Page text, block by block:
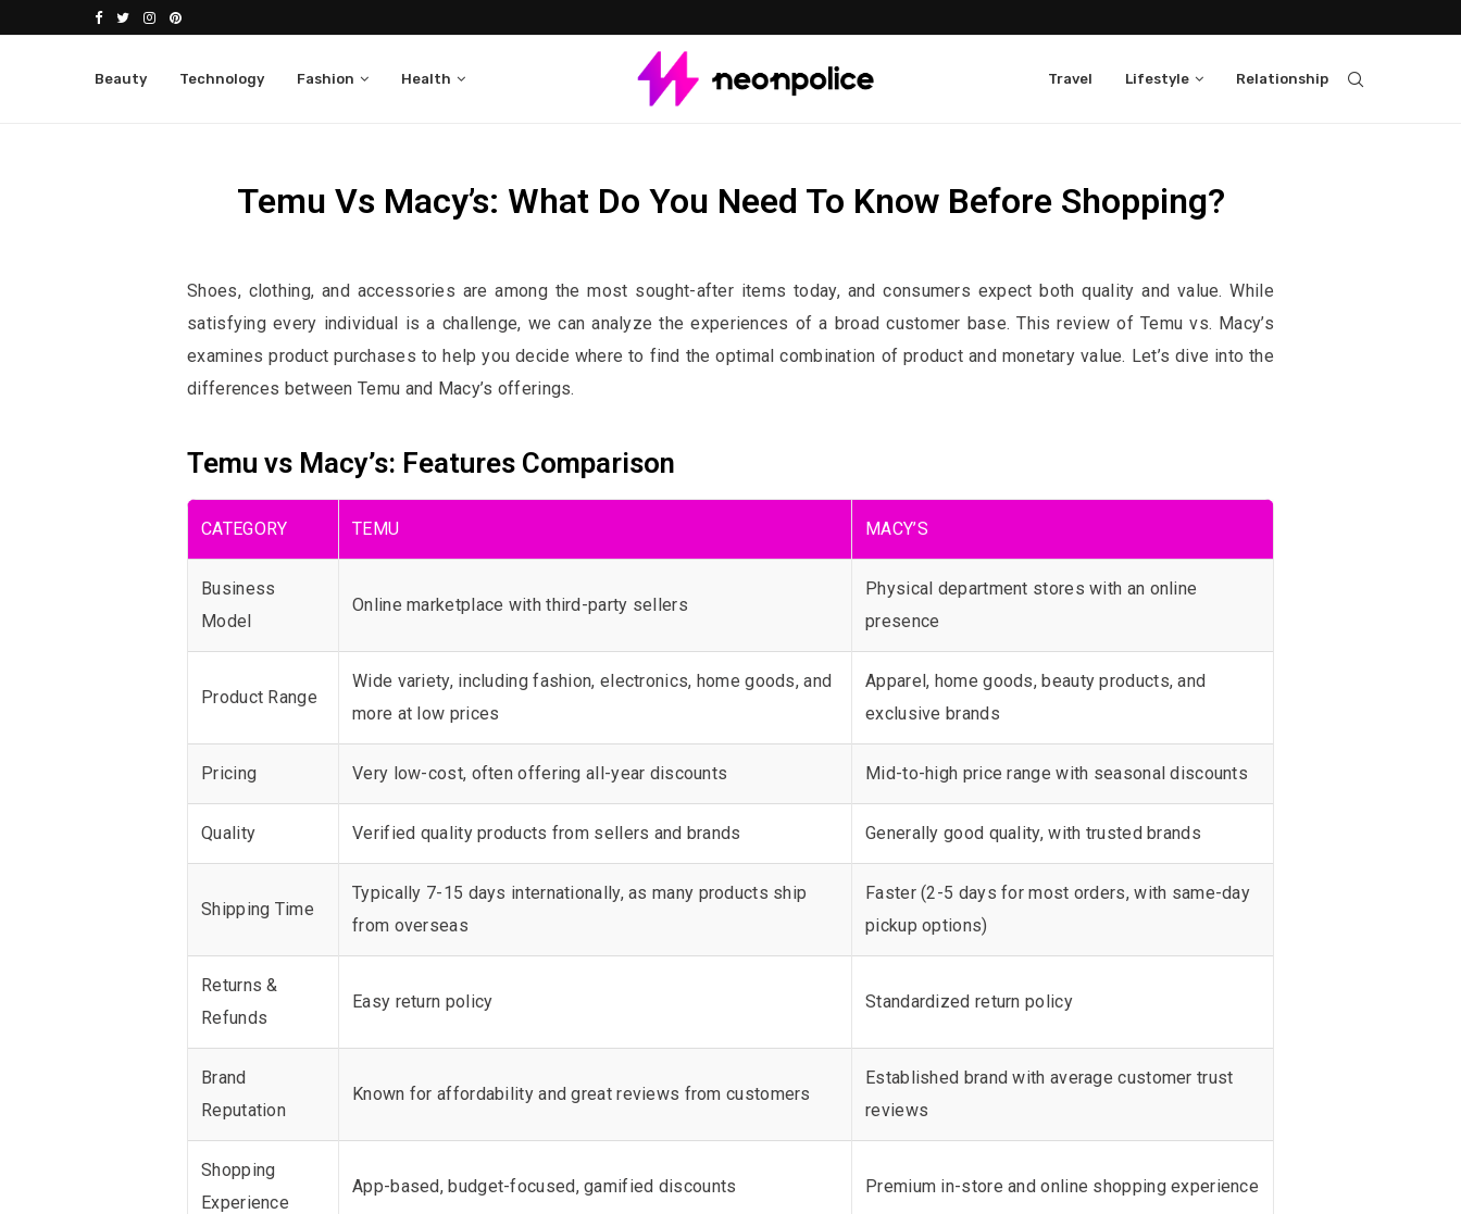
Beauty Technology Fashion Health Travel Lifestyle Relationship
Temu Vs Macy’s: What Do You Need To Know Before Shopping?
Shoes, clothing, and accessories are among the most sought-after items today, and consumers expect both quality and value. While
satisfying every individual is a challenge, we can analyze the experiences of a broad customer base. This review of Temu vs. Macy’s
examines product purchases to help you decide where to find the optimal combination of product and monetary value. Let’s dive into the
differences between Temu and Macy’s offerings.
Temu vs Macy’s: Features Comparison
CATEGORY TEMU MACY’S
Business
Model
Online marketplace with third-party sellers
Physical department stores with an online
presence
Product Range
Wide variety, including fashion, electronics, home goods, and
more at low prices
Apparel, home goods, beauty products, and
exclusive brands
Pricing Very low-cost, often offering all-year discounts Mid-to-high price range with seasonal discounts
Quality Verified quality products from sellers and brands Generally good quality, with trusted brands
Shipping Time
Typically 7-15 days internationally, as many products ship
from overseas
Faster (2-5 days for most orders, with same-day
pickup options)
Returns &
Refunds
Easy return policy Standardized return policy
Brand
Reputation
Known for affordability and great reviews from customers
Established brand with average customer trust
reviews
Shopping
Experience
App-based, budget-focused, gamified discounts Premium in-store and online shopping experience